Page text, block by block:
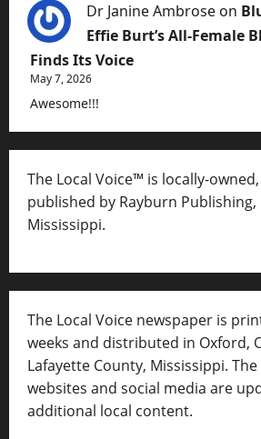
Dr Janine Ambrose on
Effie Burt’s All-Female
Finds Its Voice
May 7, 2026
Awesome!!!
The Local Voice™ is locally-
published by Rayburn Publishing,
Mississippi.
The Local Voice newspaper is
weeks and distributed in Oxford,
Lafayette County, Mississippi.
websites and social media are
additional local content.